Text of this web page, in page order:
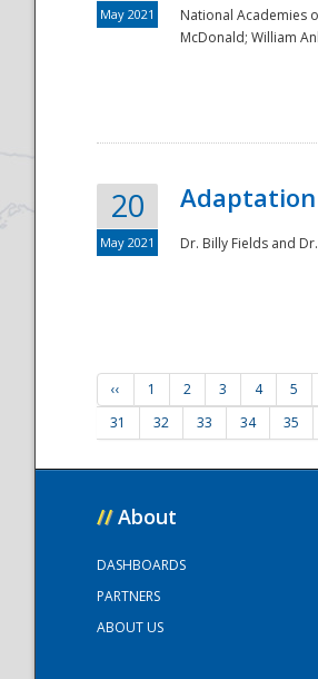
May 2021
National Academies
McDonald; William
20
May 2021 Dr. Billy Fields and
‹‹ 1 2 3 4 5
31
32 33 34 35
// About
DASHBOARDS
PARTNERS
ABOUT US